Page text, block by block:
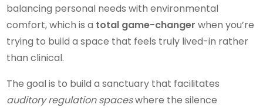
balancing personal needs with environmental
comfort, which is a total game-changer when you’re
trying to build a space that feels truly lived-in rather
than clinical.
The goal is to build a sanctuary that facilitates
auditory regulation spaceswhere the silence